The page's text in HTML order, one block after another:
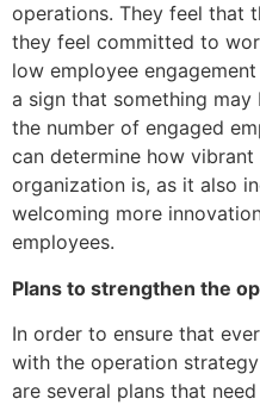
operations. They feel that
they feel committed to
low employee
a sign that something may
the number of engaged
can determine how
organization is, as it also
welcoming more
employees.
Plans to strengthen the
In order to ensure that
with the operation
are several plans that